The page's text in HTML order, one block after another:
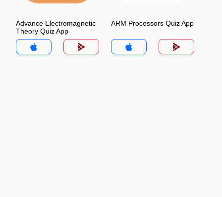
Advance Electromagnetic
Theory Quiz App
ARM Processors Quiz App